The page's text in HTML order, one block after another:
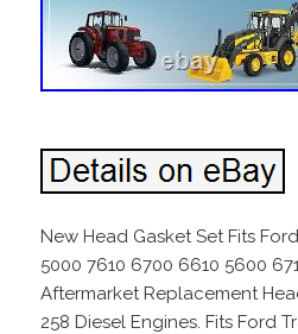
New Head Gasket Set Fits
5000 7610 6700 6610 5600
Aftermarket Replacement
258 Diesel Engines. Fits Ford